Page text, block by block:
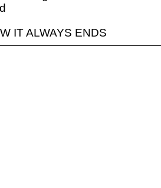
IT ALWAYS ENDS